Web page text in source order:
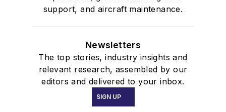
support, and aircraft maintenance.
Newsletters
The top stories, industry insights and
relevant research, assembled by our
editors and delivered to your inbox.
SIGN UP